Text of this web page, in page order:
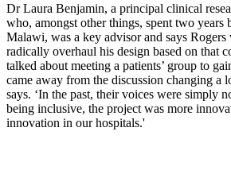
Dr Laura Benjamin, a principal clinical
who, amongst other things, spent two years
Malawi, was a key advisor and says Rogers
radically overhaul his design based on that
talked about meeting a patients’ group to
came away from the discussion changing a
says. ‘In the past, their voices were simply
being inclusive, the project was more
innovation in our hospitals.'